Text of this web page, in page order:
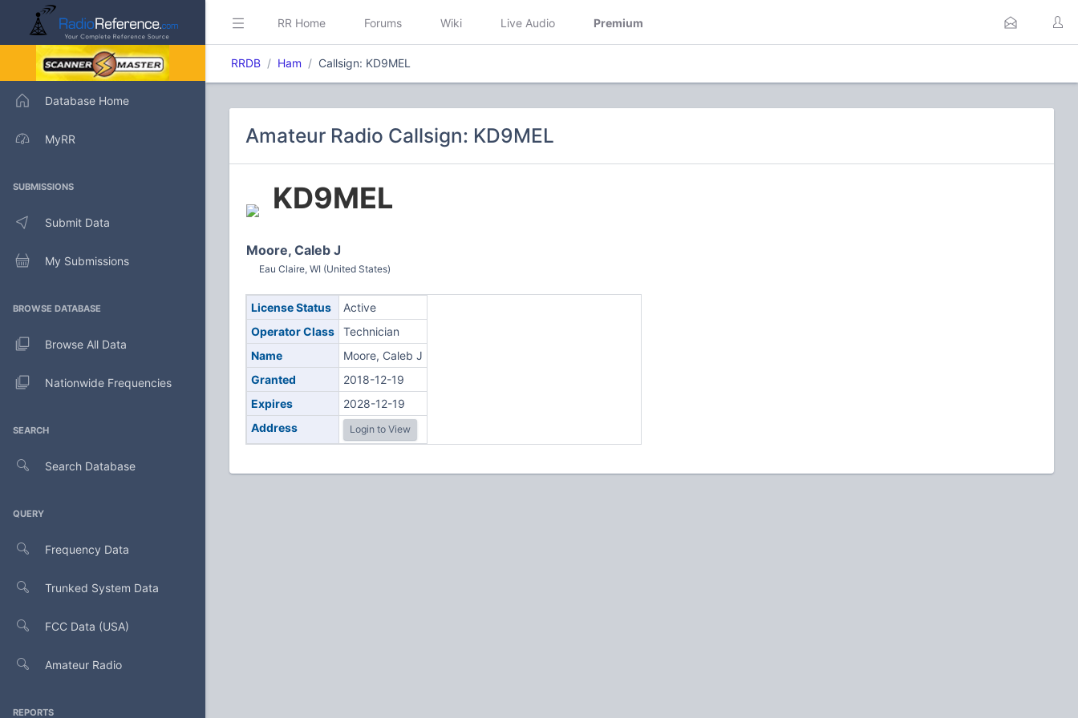
Database Home
MyRR
SUBMISSIONS
Submit Data
My Submissions
BROWSE DATABASE
Browse All Data
Nationwide Frequencies
SEARCH
Search Database
QUERY
Frequency Data
Trunked System Data
FCC Data (USA)
Amateur Radio
REPORTS
RR Home Forums Wiki Live Audio Premium
RRDB Ham Callsign: KD9MEL
Amateur Radio Callsign: KD9MEL
KD9MEL
Moore, Caleb J
Eau Claire, WI (United States)
License Status
Active
Operator Class
Technician
Name
Moore, Caleb J
Granted
2018-12-19
Expires
2028-12-19
Address
Login to View